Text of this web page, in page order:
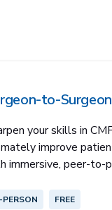
to-
your skills in
improve
immersive, peer-to-
PERSON FREE